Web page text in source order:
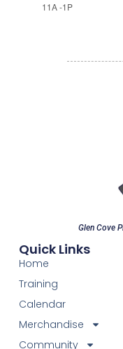
11A -1P
Glen Cove
Quick Links
Home
Training
Calendar
Merchandise
Community